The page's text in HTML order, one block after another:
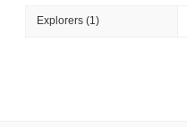
DEX token prices with
Explorers(1)